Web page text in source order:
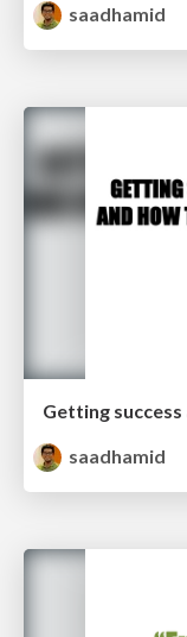
saadhamid
Getting
saadhamid